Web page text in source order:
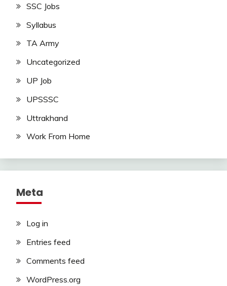
SSC Jobs
Syllabus
TA Army
Uncategorized
UP Job
UPSSSC
Uttrakhand
Work From Home
Meta
Log in
Entries feed
Comments feed
WordPress.org